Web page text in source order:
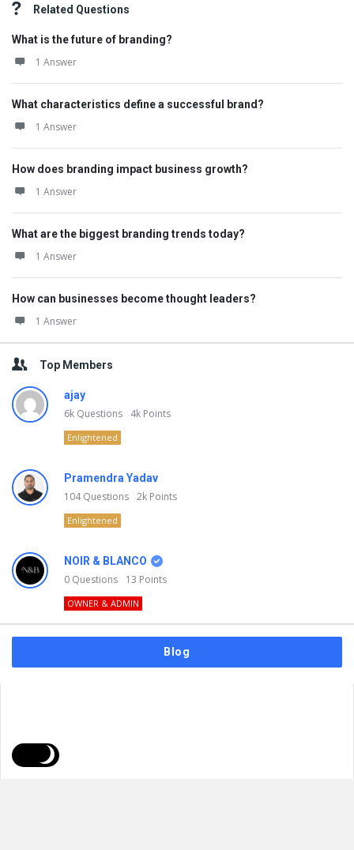
Related Questions
What is the future of branding?
1 Answer
What characteristics define a successful brand?
1 Answer
How does branding impact business growth?
1 Answer
What are the biggest branding trends today?
1 Answer
How can businesses become thought leaders?
1 Answer
Top Members
ajay
6k Questions 4k Points
Enlightened
Pramendra Yadav
104Questions 2k Points
Enlightened
NOIR & BLANCO
0 Questions 13 Points
OWNER & ADMIN
Blog